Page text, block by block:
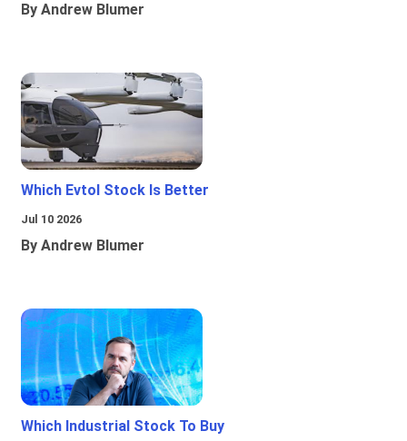
By Andrew Blumer
Which Evtol Stock Is Better
Jul 10 2026
By Andrew Blumer
Which Industrial Stock To Buy